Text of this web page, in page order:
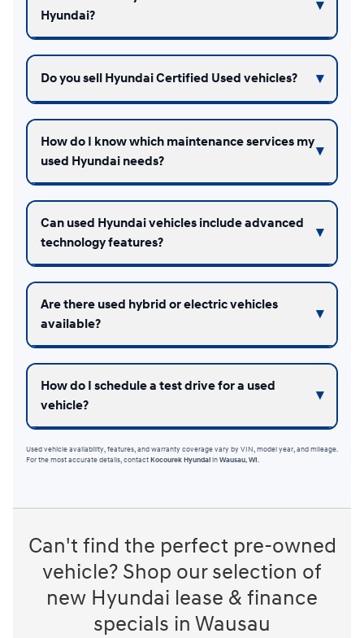
Hyundai?
Do you sell Hyundai Certified Used vehicles?
How do I know which maintenance services my
used Hyundai needs?
Can used Hyundai vehicles include advanced
technology features?
Are there used hybrid or electric vehicles
available?
How do I schedule a test drive for a used
vehicle?
Used vehicle availability, features, and warranty coverage vary by VIN, model year, and mileage.
For the most accurate details, contactKocourek HyundaiinWausau, WI.
Can't find the perfect pre-owned
vehicle? Shop our selection of
new Hyundai lease & finance
specials in Wausau